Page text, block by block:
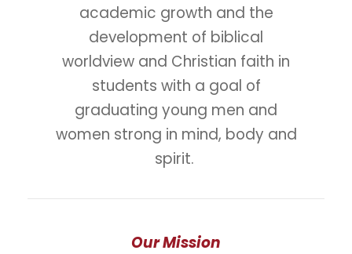
academic growth and the
development of biblical
worldview and Christian faith in
students with a goal of
graduating young men and
women strong in mind, body and
spirit.
Our Mission